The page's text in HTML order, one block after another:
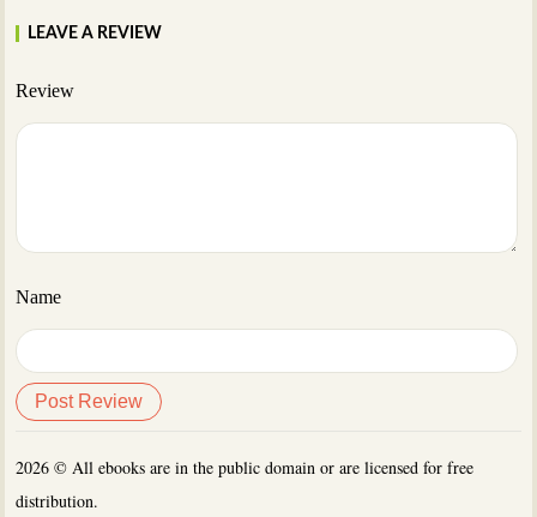
LEAVE A REVIEW
Review
Name
2026 © All ebooks are in the public domain or are licensed for free
distribution.